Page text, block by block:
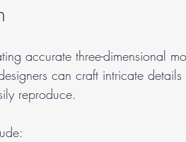
accurate three-dimensional
can craft intricate
reproduce.